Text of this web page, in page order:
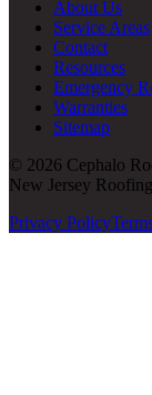
About Us
Service Areas
Contact
Resources
Emergency
Warranties
Sitemap
© 2026 Cephalo
New Jersey
Privacy Policy